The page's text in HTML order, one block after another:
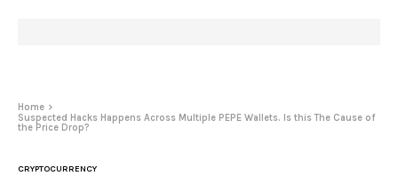
Home
Suspected Hacks Happens Across Multiple PEPE Wallets. Is this The Cause of
the Price Drop?
CRYPTOCURRENCY